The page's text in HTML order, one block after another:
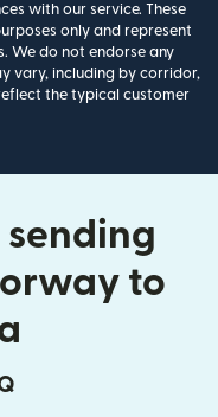
with our service. These
only and represent
We do not endorse any
vary, including by corridor,
the typical customer
to